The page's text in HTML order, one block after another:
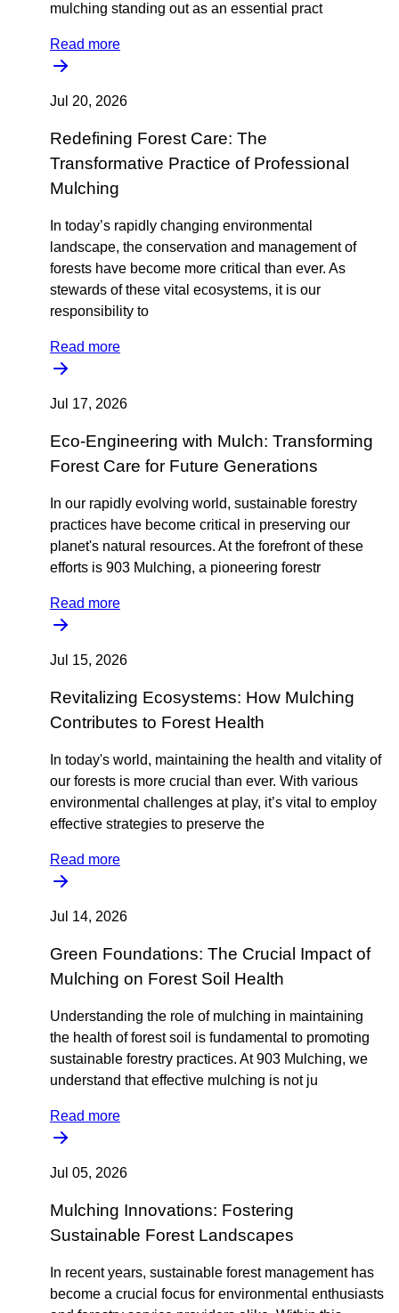
mulching standing out as an essential pract
Read more
Jul 20, 2026
Redefining Forest Care: The
Transformative Practice of Professional
Mulching
In today’s rapidly changing environmental
landscape, the conservation and management of
forests have become more critical than ever. As
stewards of these vital ecosystems, it is our
responsibility to
Read more
Jul 17, 2026
Eco-Engineering with Mulch: Transforming
Forest Care for Future Generations
In our rapidly evolving world, sustainable forestry
practices have become critical in preserving our
planet's natural resources. At the forefront of these
efforts is 903 Mulching, a pioneering forestr
Read more
Jul 15, 2026
Revitalizing Ecosystems: How Mulching
Contributes to Forest Health
In today's world, maintaining the health and vitality of
our forests is more crucial than ever. With various
environmental challenges at play, it’s vital to employ
effective strategies to preserve the
Read more
Jul 14, 2026
Green Foundations: The Crucial Impact of
Mulching on Forest Soil Health
Understanding the role of mulching in maintaining
the health of forest soil is fundamental to promoting
sustainable forestry practices. At 903 Mulching, we
understand that effective mulching is not ju
Read more
Jul 05, 2026
Mulching Innovations: Fostering
Sustainable Forest Landscapes
In recent years, sustainable forest management has
become a crucial focus for environmental enthusiasts